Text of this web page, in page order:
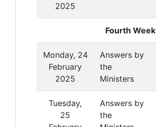
2025
Fourth Week
Monday, 24
February
2025
Answers by
the
Ministers
Tuesday,
25
Answers by
the